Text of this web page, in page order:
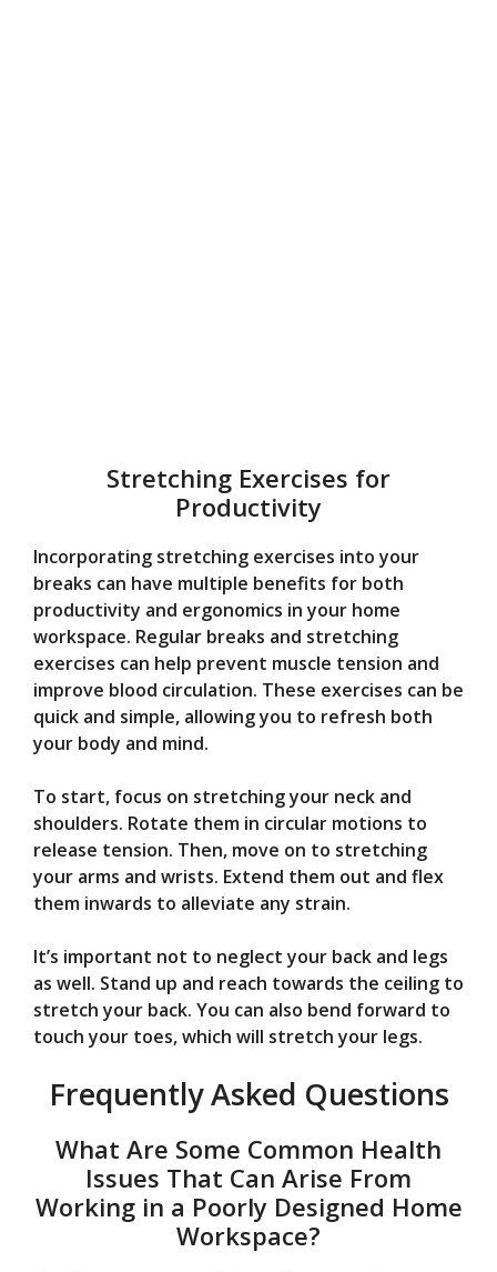
Stretching Exercises for
Productivity
Incorporating stretching exercises into your
breaks can have multiple benefits for both
productivity and ergonomics in your home
workspace. Regular breaks and stretching
exercises can help prevent muscle tension and
improve blood circulation. These exercises can be
quick and simple, allowing you to refresh both
your body and mind.
To start, focus on stretching your neck and
shoulders. Rotate them in circular motions to
release tension. Then, move on to stretching
your arms and wrists. Extend them out and flex
them inwards to alleviate any strain.
It’s important not to neglect your back and legs
as well. Stand up and reach towards the ceiling to
stretch your back. You can also bend forward to
touch your toes, which will stretch your legs.
Frequently Asked Questions
What Are Some Common Health
Issues That Can Arise From
Working in a Poorly Designed Home
Workspace?